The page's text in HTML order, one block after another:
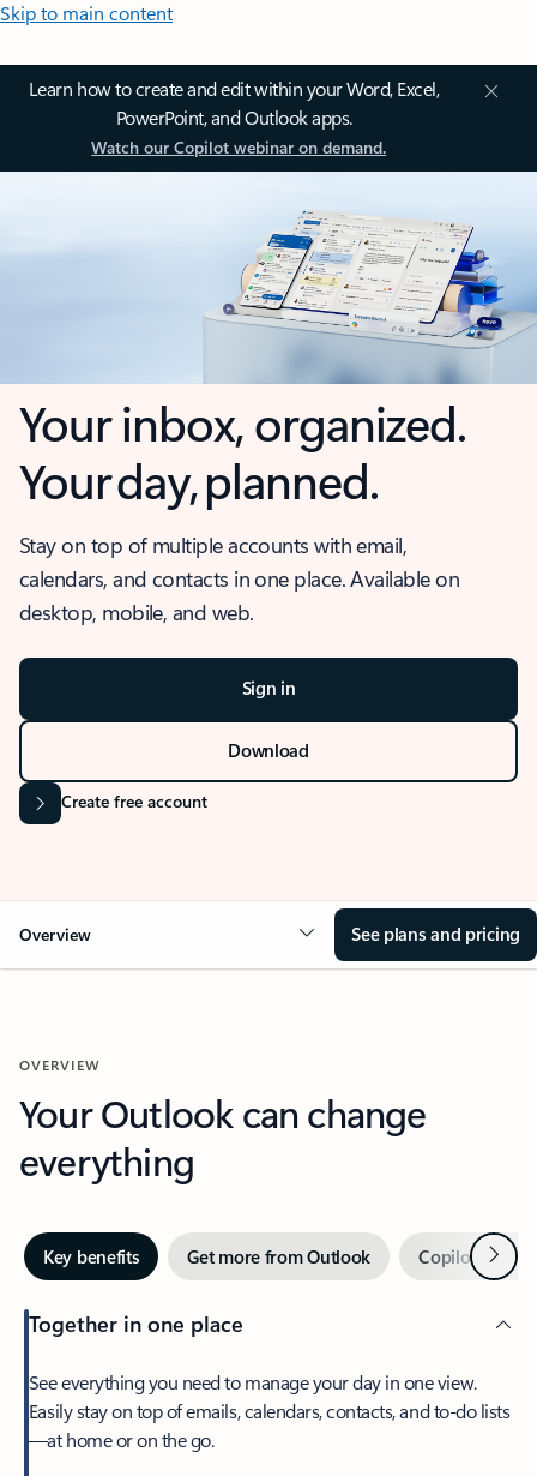
Skip to main content
Learn how to create and edit within your Word, Excel,
PowerPoint, and Outlook apps.
Watch our Copilot webinar on demand.
Your inbox, organized.
Your day, planned.
Stay on top of multiple accounts with email,
calendars, and contacts in one place. Available on
desktop, mobile, and web.
Sign in
Download
Create free account
Overview See plans and pricing
OVERVIEW
Your Outlook can change
everything
Key benefits Get more from Outlook Copilot inNext
Together in one place
See everything you need to manage your day in one view.
Easily stay on top of emails, calendars, contacts, and to-do lists
—at home or on the go.